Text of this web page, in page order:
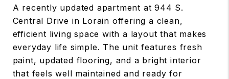
A recently updated apartment at 944 S.
Central Drive in Lorain offering a clean,
efficient living space with a layout that makes
everyday life simple. The unit features fresh
paint, updated flooring, and a bright interior
that feels well maintained and ready for